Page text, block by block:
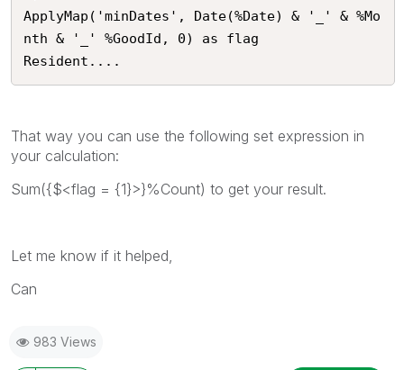
ApplyMap('minDates', Date(%Date) & '_' & %Mo
nth & '_' %GoodId, 0) as flag
Resident....
That way you can use the following set expression in
your calculation:
Sum({$<flag = {1}>}%Count) to get your result.
Let me know if it helped,
Can
983 Views